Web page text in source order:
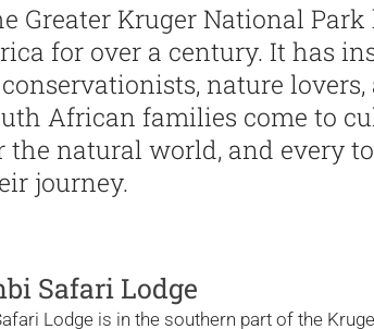
Greater Kruger National
for over a century. It has
nature
African families come to
the natural world, and every
journey.
Safari Lodge
Lodge is in the southern part of the